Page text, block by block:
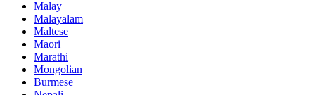
Malay
Malayalam
Maltese
Maori
Marathi
Mongolian
Burmese